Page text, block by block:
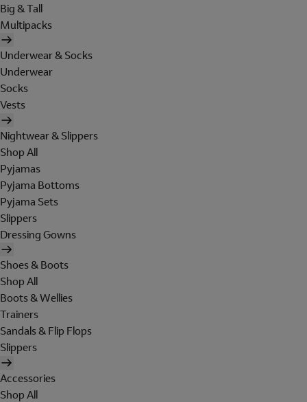
Big & Tall
Multipacks
Underwear & Socks
Underwear
Socks
Vests
Nightwear & Slippers
Shop All
Pyjamas
Pyjama Bottoms
Pyjama Sets
Slippers
Dressing Gowns
Shoes & Boots
Shop All
Boots & Wellies
Trainers
Sandals & Flip Flops
Slippers
Accessories
Shop All